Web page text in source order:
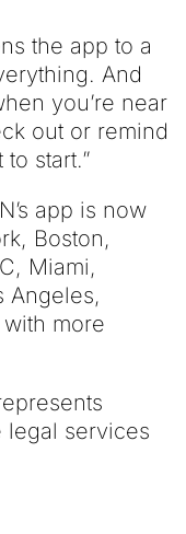
the app to a
And
you’re near
out or remind
start.”
app is now
Boston,
Miami,
Angeles,
more
legal services